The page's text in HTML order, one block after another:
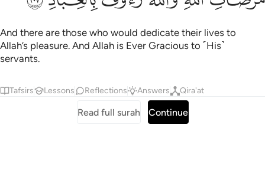
And there are those who would dedicate their lives to
Allah’s pleasure. And Allah is Ever Gracious to ˹His˺
servants.
Tafsirs Lessons Reflections Answers Qira'at
Read full surah Continue